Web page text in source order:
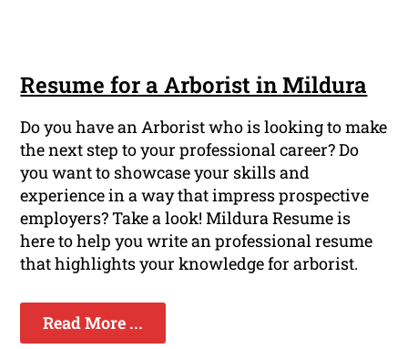
Resume for a Arborist in Mildura
Do you have an Arborist who is looking to make
the next step to your professional career? Do
you want to showcase your skills and
experience in a way that impress prospective
employers? Take a look! Mildura Resume is
here to help you write an professional resume
that highlights your knowledge for arborist.
Read More ...